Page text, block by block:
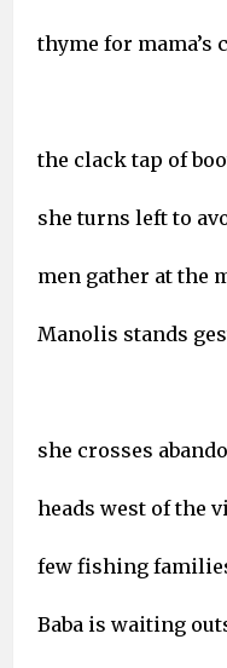
thyme for mama’s
the clack tap of
she turns left to
men gather at the
Manolis stands
she crosses
heads west of the
few fishing
Baba is waiting